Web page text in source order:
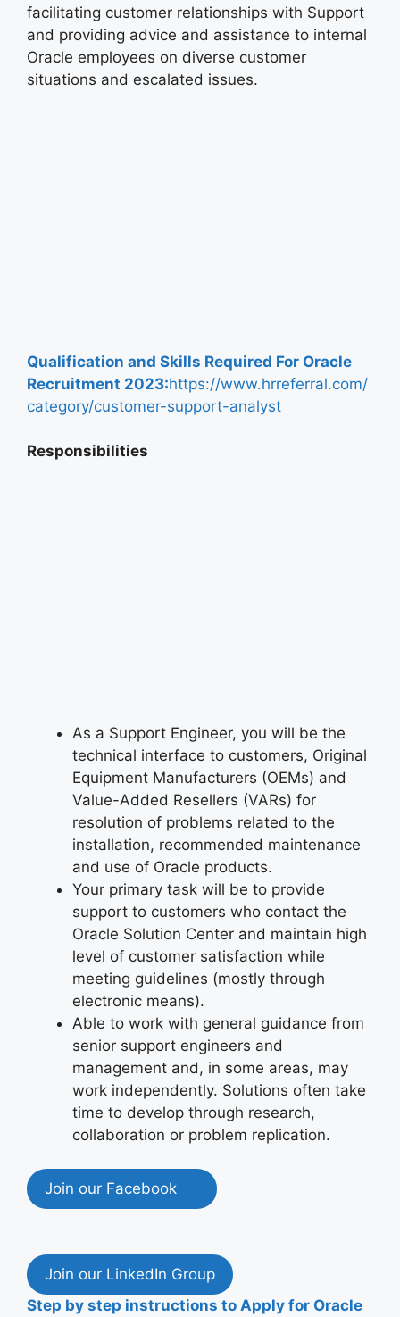
facilitating customer relationships with Support
and providing advice and assistance to internal
Oracle employees on diverse customer
situations and escalated issues.
Qualification and Skills Required For Oracle
Recruitment 2023:https://www.hrreferral.com/
category/customer-support-analyst
Responsibilities
As a Support Engineer, you will be the
technical interface to customers, Original
Equipment Manufacturers (OEMs) and
Value-Added Resellers (VARs) for
resolution of problems related to the
installation, recommended maintenance
and use of Oracle products.
Your primary task will be to provide
support to customers who contact the
Oracle Solution Center and maintain high
level of customer satisfaction while
meeting guidelines (mostly through
electronic means).
Able to work with general guidance from
senior support engineers and
management and, in some areas, may
work independently. Solutions often take
time to develop through research,
collaboration or problem replication.
Join our Facebook
Join our LinkedIn Group
Step by step instructions to Apply for Oracle